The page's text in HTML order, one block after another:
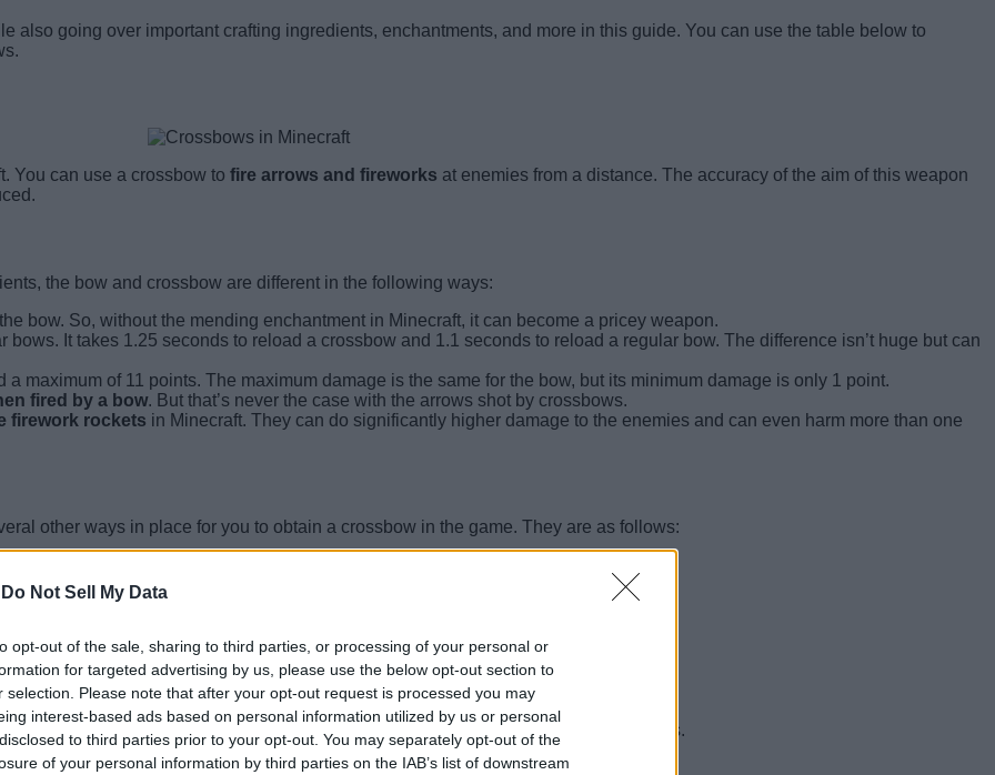
Do Not Sell My Data
opt-out of the sale, sharing to third parties, or processing of your personal or
for targeted advertising by us, please use the below opt-out section to
selection. Please note that after your opt-out request is processed you may
interest-based ads based on personal information utilized by us or personal
to third parties prior to your opt-out. You may separately opt-out of the
of your personal information by third parties on the IAB’s list of downstream
also going over important crafting ingredients, enchantments, and more in this guide. You can use the table below to
You can use a crossbow to fire arrows and fireworks at enemies from a distance. The accuracy of the aim of this weapon
the bow and crossbow are different in the following ways:
bow. So, without the mending enchantment in Minecraft, it can become a pricey weapon.
bows. It takes 1.25 seconds to reload a crossbow and 1.1 seconds to reload a regular bow. The difference isn’t huge but can
a maximum of 11 points. The maximum damage is the same for the bow, but its minimum damage is only 1 point.
fired by a bow. But that’s never the case with the arrows shot by crossbows.
firework rockets in Minecraft. They can do significantly higher damage to the enemies and can even harm more than one
other ways in place for you to obtain a crossbow in the game. They are as follows:
the following chests:
in Minecraft as a bonus. It usually spawns trapped inside a cage around the outposts.